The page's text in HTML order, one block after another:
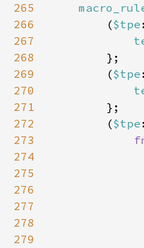
265
266
        (
$tpe
267
268
269
        (
$tpe
270
271
272
        (
$tpe
273
274
275
276
277
278
279